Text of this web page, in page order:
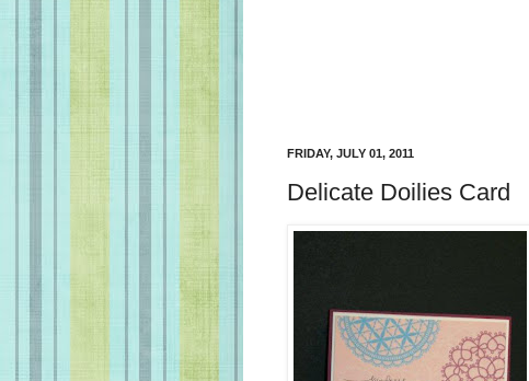
FRIDAY, JULY 01, 2011
Delicate Doilies Card